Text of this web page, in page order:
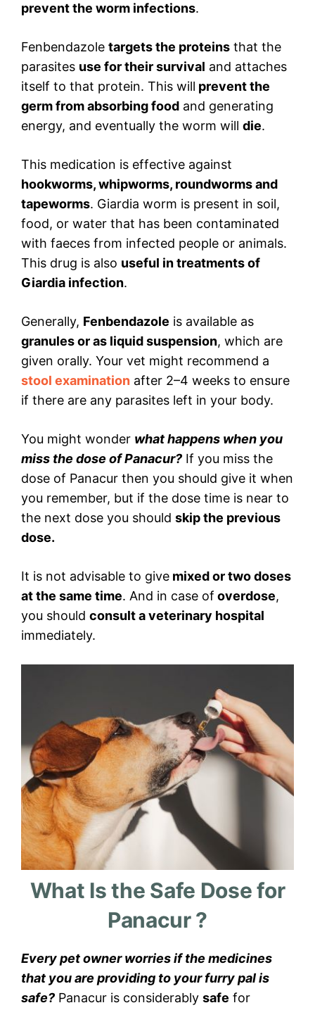
prevent the worm infections.
Fenbendazole targets the proteins that the
parasites use for their survival and attaches
itself to that protein. This will prevent the
germ from absorbing food and generating
energy, and eventually the worm will die.
This medication is effective against
hookworms, whipworms, roundworms and
tapeworms. Giardia worm is present in soil,
food, or water that has been contaminated
with faeces from infected people or animals.
This drug is also useful in treatments of
Giardia infection.
Generally, Fenbendazole is available as
granules or as liquid suspension, which are
given orally. Your vet might recommend a
stool examination after 2–4 weeks to ensure
if there are any parasites left in your body.
You might wonder what happens when you
miss the dose of Panacur? If you miss the
dose of Panacur then you should give it when
you remember, but if the dose time is near to
the next dose you should skip the previous
dose.
It is not advisable to give mixed or two doses
at the same time. And in case of overdose,
you should consult a veterinary hospital
immediately.
What Is the Safe Dose for
Panacur ?
Every pet owner worries if the medicines
that you are providing to your furry pal is
safe? Panacur is considerably safe for